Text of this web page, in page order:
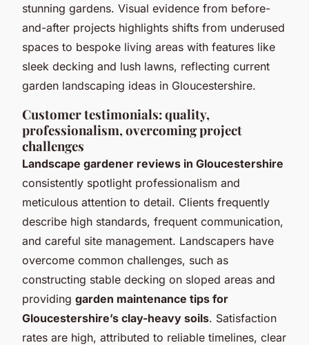
stunning gardens. Visual evidence from before-
and-after projects highlights shifts from underused
spaces to bespoke living areas with features like
sleek decking and lush lawns, reflecting current
garden landscaping ideas in Gloucestershire.
Customer testimonials: quality,
professionalism, overcoming project
challenges
Landscape gardener reviews in Gloucestershire
consistently spotlight professionalism and
meticulous attention to detail. Clients frequently
describe high standards, frequent communication,
and careful site management. Landscapers have
overcome common challenges, such as
constructing stable decking on sloped areas and
providing garden maintenance tips for
Gloucestershire’s clay-heavy soils. Satisfaction
rates are high, attributed to reliable timelines, clear